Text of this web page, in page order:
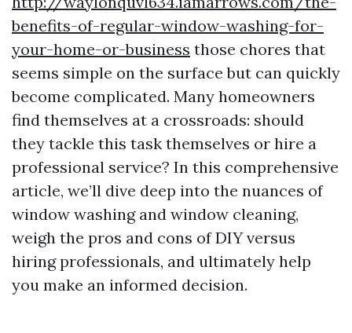
benefits-of-regular-window-washing-for-
your-home-or-business those chores that
seems simple on the surface but can quickly
become complicated. Many homeowners
find themselves at a crossroads: should
they tackle this task themselves or hire a
professional service? In this comprehensive
article, we’ll dive deep into the nuances of
window washing and window cleaning,
weigh the pros and cons of DIY versus
hiring professionals, and ultimately help
you make an informed decision.